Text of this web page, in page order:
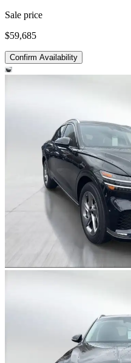
Sale price
$59,685
Confirm Availability